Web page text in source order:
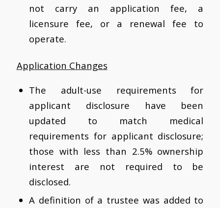
not carry an application fee, a
licensure fee, or a renewal fee to
operate.
Application Changes
The adult-use requirements for
applicant disclosure have been
updated to match medical
requirements for applicant disclosure;
those with less than 2.5% ownership
interest are not required to be
disclosed.
A definition of a trustee was added to